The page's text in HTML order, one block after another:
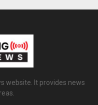
website. It provides news